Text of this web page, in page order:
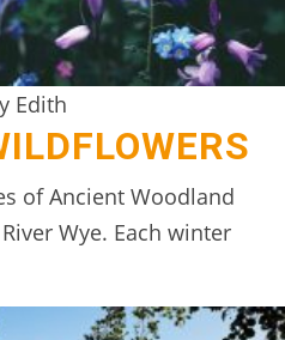
Edith
of Ancient Woodland
Wye. Each winter